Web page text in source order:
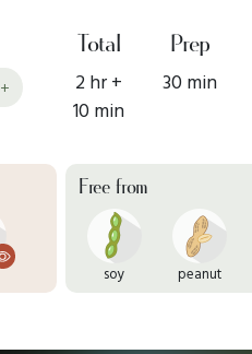
+
Total
2 hr +
10 min
Prep
30 min
Free from
soy peanut